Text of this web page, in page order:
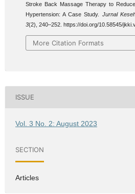
Stroke Back Massage Therapy to
Hypertension: A Case Study. Jurnal
3(2), 240–252. https://doi.org/10.58545/
More Citation Formats
ISSUE
Vol. 3 No. 2: August 2023
SECTION
Articles